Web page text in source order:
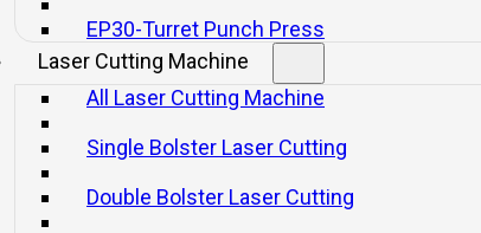
EP30-Turret Punch Press
Laser Cutting Machine
All Laser Cutting Machine
Single Bolster Laser Cutting
Double Bolster Laser Cutting
device, light curtain, slide knockout device, and automatic.